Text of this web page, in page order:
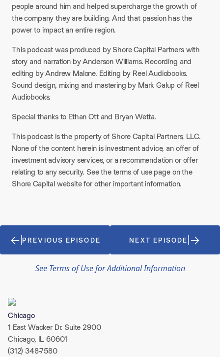
people around him and helped supercharge the growth of
the company they are building. And that passion has the
power to impact an entire region.
This podcast was produced by Shore Capital Partners with
story and narration by Anderson Williams. Recording and
editing by Andrew Malone. Editing by Reel Audiobooks.
Sound design, mixing and mastering by Mark Galup of Reel
Audiobooks.
Special thanks to Ethan Ott and Bryan Wetta.
This podcast is the property of Shore Capital Partners, LLC.
None of the content herein is investment advice, an offer of
investment advisory services, or a recommendation or offer
relating to any security. See the terms of use page on the
Shore Capital website for other important information.
PREVIOUS EPISODE NEXT EPISODE
See Terms of Use for Additional Information
Chicago
1 East Wacker Dr. Suite 2900
Chicago, IL 60601
(312) 348-7580